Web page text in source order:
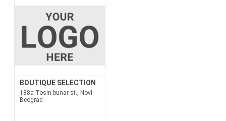
BOUTIQUE SELECTION
188a Tosin bunar st., Novi
Beograd